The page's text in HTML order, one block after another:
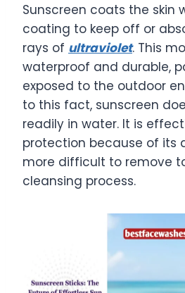
Sunscreen coats the skin
coating to keep off or
rays of ultraviolet. This
waterproof and durable,
exposed to the outdoor
to this fact, sunscreen
readily in water. It is
protection because of its
more difficult to remove
cleansing process.